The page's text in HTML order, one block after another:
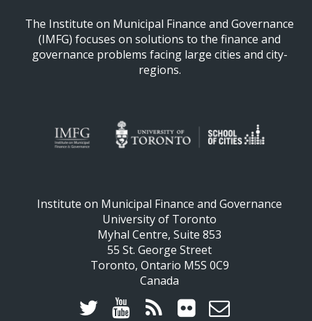
The Institute on Municipal Finance and Governance
(IMFG) focuses on solutions to the finance and
governance problems facing large cities and city-
regions.
Institute on Municipal Finance and Governance
University of Toronto
Myhal Centre, Suite 853
55 St. George Street
Toronto, Ontario M5S 0C9
Canada